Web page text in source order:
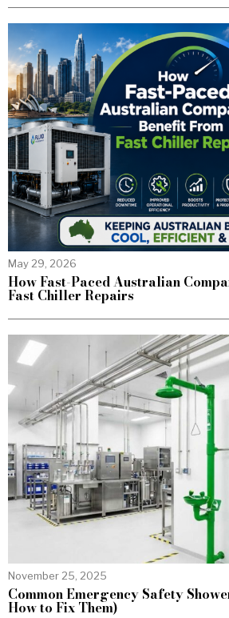
May 29, 2026
How Fast-Paced Australian
Fast Chiller Repairs
November 25, 2025
Common Emergency Safety
How to Fix Them)